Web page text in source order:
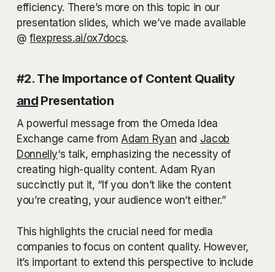
efficiency. There’s more on this topic in our
presentation slides, which we’ve made available
@flexpress.ai/ox7docs.
#2. The Importance of Content Quality
and Presentation
A powerful message from the Omeda Idea
Exchange came from Adam Ryan and Jacob
Donnelly‘s talk, emphasizing the necessity of
creating high-quality content. Adam Ryan
succinctly put it, “If you don’t like the content
you’re creating, your audience won’t either.”
This highlights the crucial need for media
companies to focus on content quality. However,
it’s important to extend this perspective to include